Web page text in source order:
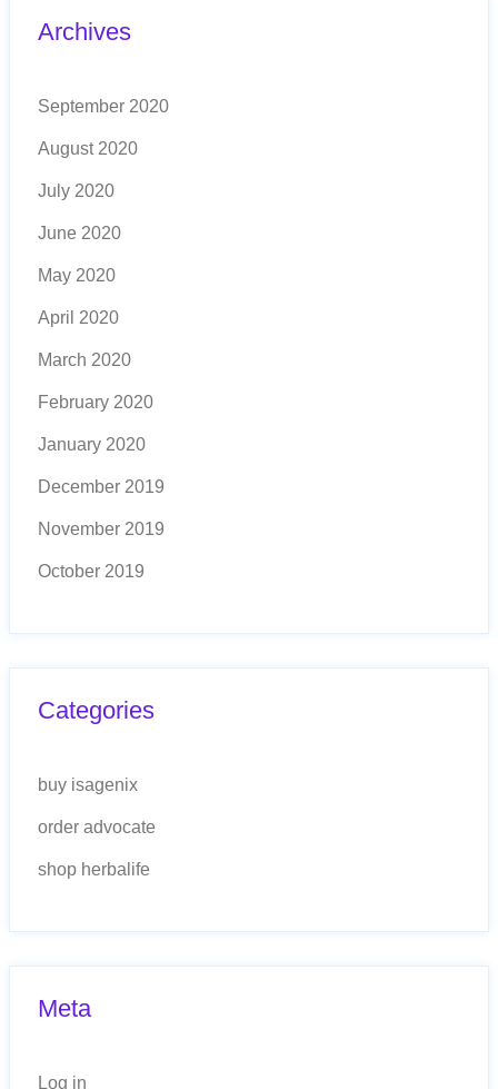
Archives
September 2020
August 2020
July 2020
June 2020
May 2020
April 2020
March 2020
February 2020
January 2020
December 2019
November 2019
October 2019
Categories
buy isagenix
order advocate
shop herbalife
Meta
Log in